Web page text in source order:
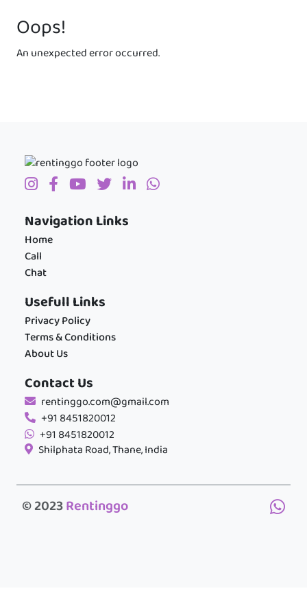
Oops!
An unexpected error occurred.
Navigation Links
Home
Call
Chat
Usefull Links
Privacy Policy
Terms & Conditions
About Us
Contact Us
rentinggo.com@gmail.com
+91 8451820012
+91 8451820012
Shilphata Road, Thane, India
© 2023Rentinggo